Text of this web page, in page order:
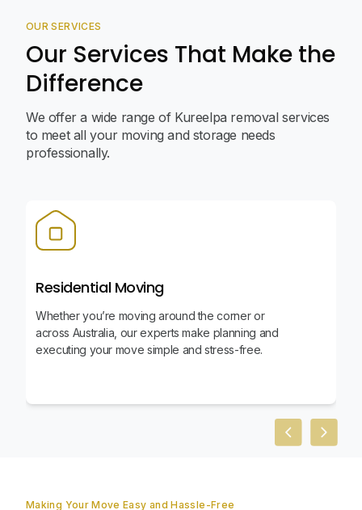
OUR SERVICES
Our Services That Make the
Difference
We offer a wide range of Kureelpa removal services
to meet all your moving and storage needs
professionally.
Residential Moving
Whether you’re moving around the corner or
across Australia, our experts make planning and
executing your move simple and stress-free.
PreviousNext
Making Your Move Easy and Hassle-Free